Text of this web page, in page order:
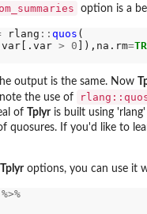
option is a
rlang :: quos (
> 0 ]),na.rm=
output is the same. Now
the use of
of
Tplyris built using
quosures. If you'd like to
Tplyroptions, you can use it
%>%